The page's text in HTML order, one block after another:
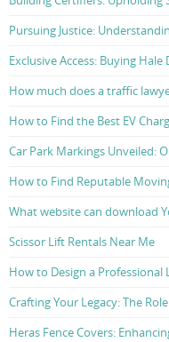
Pursuing Justice:
Exclusive Access: Buying
How much does a traffic
How to Find the Best EV
Car Park Markings Unveiled:
How to Find Reputable
What website can download
Scissor Lift Rentals Near Me
How to Design a Professional
Crafting Your Legacy: The
Heras Fence Covers: